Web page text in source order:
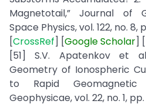
Magnetotail,” Journal of
Space Physics, vol. 122, no. 8,
[CrossRef] [GoogleScholar] [
[51] S.V. Apatenkov et
Geometry of Ionospheric
to Rapid Geomagnetic
Geophysicae, vol. 22, no. 1,